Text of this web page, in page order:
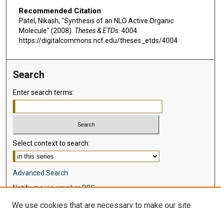
Recommended Citation
Patel, Nikash, "Synthesis of an NLO Active Organic
Molecule" (2008). Theses & ETDs. 4004.
https://digitalcommons.ncf.edu/theses_etds/4004
Search
Enter search terms:
Select context to search:
Advanced Search
Notify me via email orRSS
We use cookies that are necessary to make our site